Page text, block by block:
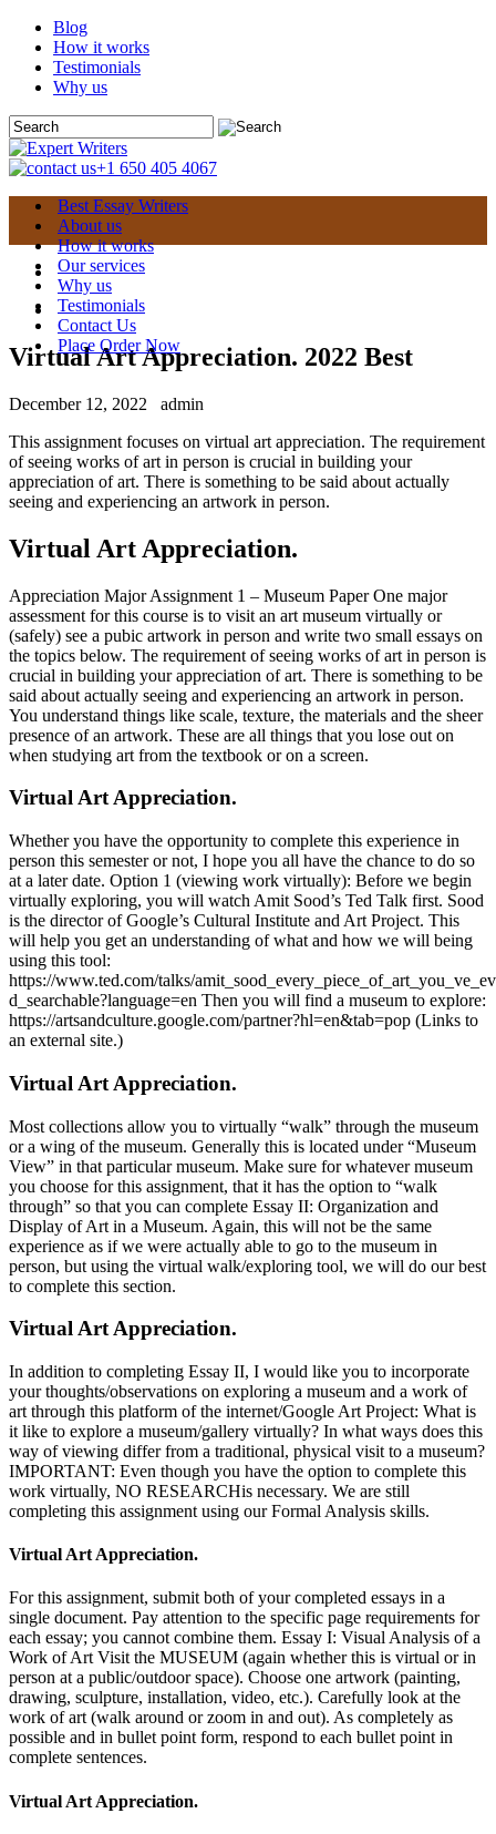
Blog
How it works
Testimonials
Why us
+1 650 405 4067
Best Essay Writers
About us
How it works
Our services
Why us
Testimonials
Contact Us
Place Order Now
Virtual Art Appreciation. 2022 Best
December 12, 2022
admin
This assignment focuses on virtual art appreciation. The requirement
of seeing works of art in person is crucial in building your
appreciation of art. There is something to be said about actually
seeing and experiencing an artwork in person.
Virtual Art Appreciation.
Appreciation Major Assignment 1 – Museum Paper One major
assessment for this course is to visit an art museum virtually or
(safely) see a pubic artwork in person and write two small essays on
the topics below. The requirement of seeing works of art in person is
crucial in building your appreciation of art. There is something to be
said about actually seeing and experiencing an artwork in person.
You understand things like scale, texture, the materials and the sheer
presence of an artwork. These are all things that you lose out on
when studying art from the textbook or on a screen.
Virtual Art Appreciation.
Whether you have the opportunity to complete this experience in
person this semester or not, I hope you all have the chance to do so
at a later date. Option 1 (viewing work virtually): Before we begin
virtually exploring, you will watch Amit Sood’s Ted Talk first. Sood
is the director of Google’s Cultural Institute and Art Project. This
will help you get an understanding of what and how we will being
using this tool:
https://www.ted.com/talks/
d_searchable?language=en Then you will find a museum to explore:
https://artsandculture.google.com/partner?hl=en&tab=pop (Links to
an external site.)
Virtual Art Appreciation.
Most collections allow you to virtually “walk” through the museum
or a wing of the museum. Generally this is located under “Museum
View” in that particular museum. Make sure for whatever museum
you choose for this assignment, that it has the option to “walk
through” so that you can complete Essay II: Organization and
Display of Art in a Museum. Again, this will not be the same
experience as if we were actually able to go to the museum in
person, but using the virtual walk/exploring tool, we will do our best
to complete this section.
Virtual Art Appreciation.
In addition to completing Essay II, I would like you to incorporate
your thoughts/observations on exploring a museum and a work of
art through this platform of the internet/Google Art Project: What is
it like to explore a museum/gallery virtually? In what ways does this
way of viewing differ from a traditional, physical visit to a museum?
IMPORTANT: Even though you have the option to complete this
work virtually, NO RESEARCHis necessary. We are still
completing this assignment using our Formal Analysis skills.
Virtual Art Appreciation.
For this assignment, submit both of your completed essays in a
single document. Pay attention to the specific page requirements for
each essay; you cannot combine them. Essay I: Visual Analysis of a
Work of Art Visit the MUSEUM (again whether this is virtual or in
person at a public/outdoor space). Choose one artwork (painting,
drawing, sculpture, installation, video, etc.). Carefully look at the
work of art (walk around or zoom in and out). As completely as
possible and in bullet point form, respond to each bullet point in
complete sentences.
Virtual Art Appreciation.